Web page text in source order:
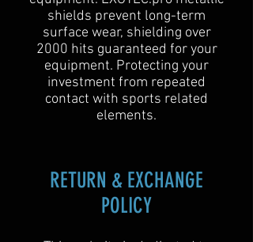
shields prevent long-term
surface wear, shielding over
2000 hits guaranteed for your
equipment. Protecting your
investment from repeated
contact with sports related
elements.
RETURN & EXCHANGE
POLICY